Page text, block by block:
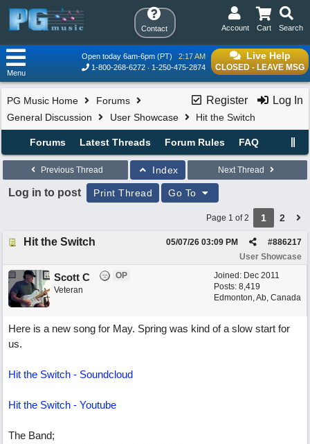
Contact Search
Cart
Account
Live Help
CLOSED - LEAVE MSG
Open today 6am-6pm (PT)
2:17 AM
1-800-268-6272
1-250-475-2874
Menu
Register Log In
PG Music Home
Forums
General Discussion
User Showcase Hit the Switch
Forums Latest Threads Forum Rules FAQ
Previous Thread Index Next Thread
Log in to post Print Thread Go To
Page 1 of 2 1 2
Hit the Switch #886217
05/07/26 03:09 PM
User Showcase
Joined: Dec 2011
Posts: 8,419
Edmonton, Ab, Canada
Scott C
OP
Veteran
Here is a new song for May. Spring was kind of a slow start for
us.
Hit the Switch - Soundcloud
Hit the Switch - Youtube
The Band;